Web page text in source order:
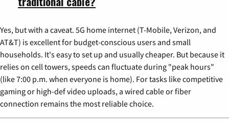
Yes, but with a caveat. 5G home internet (T-Mobile, Verizon, and
AT&T) is excellent for budget-conscious users and small
households. It's easy to set up and usually cheaper. But because it
relies on cell towers, speeds can fluctuate during "peak hours"
(like 7:00 p.m. when everyone is home). For tasks like competitive
gaming or high-def video uploads, a wired cable or fiber
connection remains the most reliable choice.